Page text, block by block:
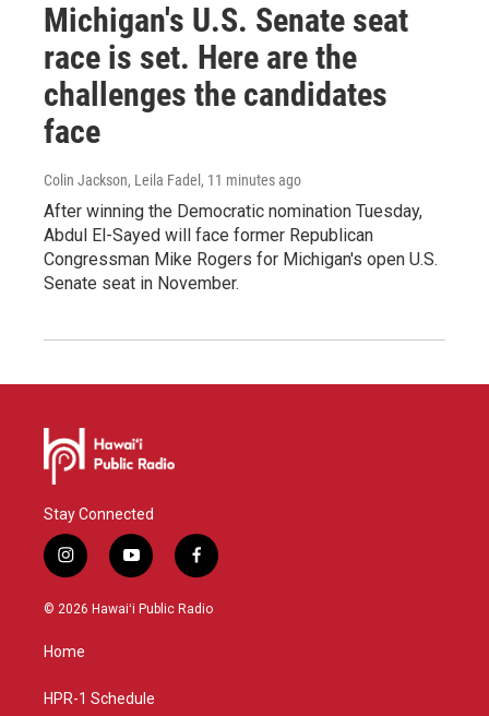
Michigan's U.S. Senate seat
race is set. Here are the
challenges the candidates
face
Colin Jackson, Leila Fadel , 11 minutes ago
After winning the Democratic nomination Tuesday,
Abdul El-Sayed will face former Republican
Congressman Mike Rogers for Michigan's open U.S.
Senate seat in November.
Stay Connected
i
n
s
g
a
y
o
u
f
a
c
© 2026 Hawaiʻi Public Radio
Home
HPR-1 Schedule